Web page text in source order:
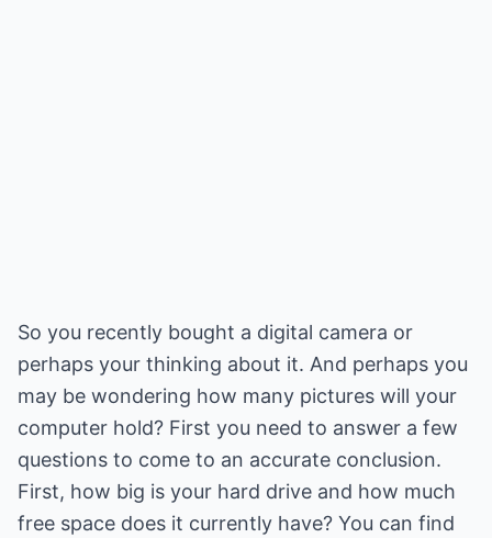
So you recently bought a digital camera or
perhaps your thinking about it. And perhaps you
may be wondering how many pictures will your
computer hold? First you need to answer a few
questions to come to an accurate conclusion.
First, how big is your hard drive and how much
free space does it currently have? You can find